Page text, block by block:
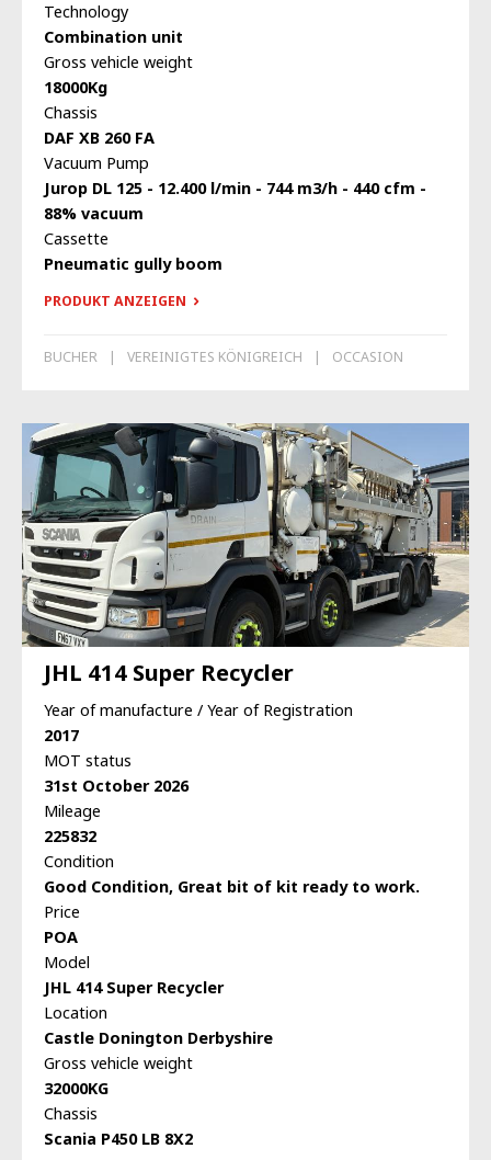
Technology
Combination unit
Gross vehicle weight
18000Kg
Chassis
DAF XB 260 FA
Vacuum Pump
Jurop DL 125 - 12.400 l/min - 744 m3/h - 440 cfm -
88% vacuum
Cassette
Pneumatic gully boom
PRODUKT ANZEIGEN
BUCHER VEREINIGTES KÖNIGREICH OCCASION
JHL 414 Super Recycler
Year of manufacture / Year of Registration
2017
MOT status
31st October 2026
Mileage
225832
Condition
Good Condition, Great bit of kit ready to work.
Price
POA
Model
JHL 414 Super Recycler
Location
Castle Donington Derbyshire
Gross vehicle weight
32000KG
Chassis
Scania P450 LB 8X2